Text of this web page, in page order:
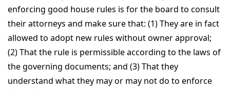
enforcing good house rules is for the board to consult
their attorneys and make sure that: (1) They are in fact
allowed to adopt new rules without owner approval;
(2) That the rule is permissible according to the laws of
the governing documents; and (3) That they
understand what they may or may not do to enforce